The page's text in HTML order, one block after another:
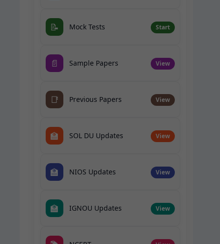
📝 Mock Tests Start
📄 Sample Papers View
📑 Previous Papers View
🏫 SOL DU Updates View
🏫 NIOS Updates View
🏫 IGNOU Updates View